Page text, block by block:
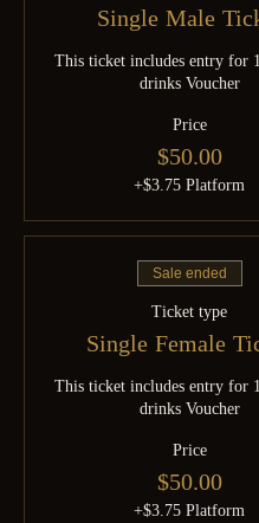
Single Male
This ticket includes entry for
drinks Voucher
Price
$50.00
+$3.75 Platform
Sale ended
Ticket type
Single Female
This ticket includes entry for
drinks Voucher
Price
$50.00
+$3.75 Platform